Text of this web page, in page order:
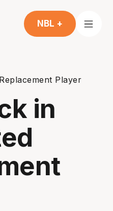
NBL +
Player
in